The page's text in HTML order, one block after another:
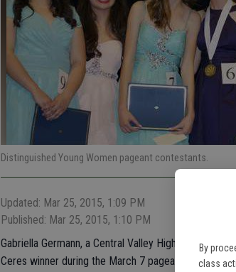
By
class
Distinguished Young Women pageant contestants.
Updated: Mar 25, 2015, 1:09 PM
Published: Mar 25, 2015, 1:10 PM
Gabriella Germann, a Central Valley High School
Ceres winner during the March 7 pageant.